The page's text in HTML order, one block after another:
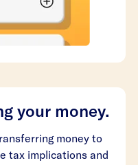
your money.
money to
tax implications and